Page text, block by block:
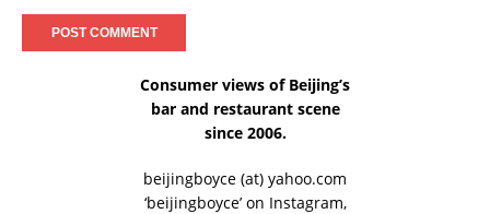
Consumer views of Beijing’s
bar and restaurant scene
since 2006.
beijingboyce (at) yahoo.com
‘beijingboyce’ on Instagram,